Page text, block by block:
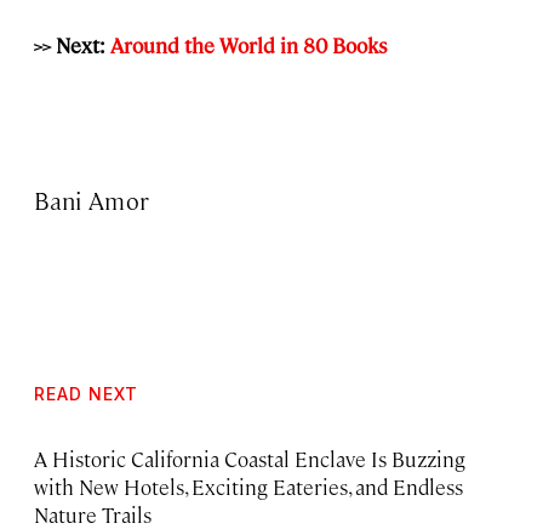
>> Next: Around the World in 80 Books
Bani Amor
READ NEXT
A Historic California Coastal Enclave Is Buzzing
with New Hotels, Exciting Eateries, and Endless
Nature Trails